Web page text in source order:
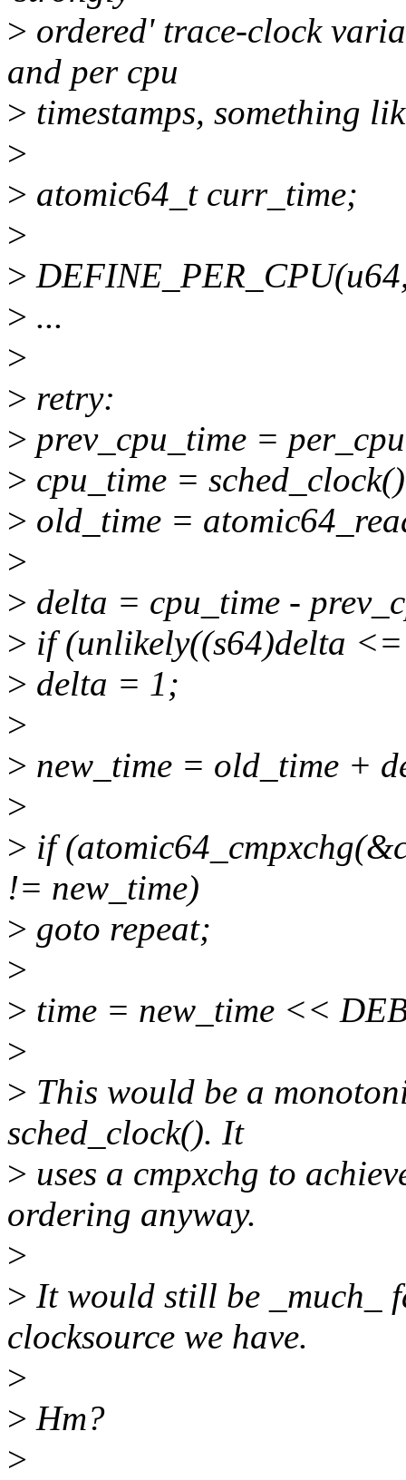
> ordered' trace-clock
and per cpu
> timestamps, something
>
> atomic64_t curr_time;
>
>
> ...
>
> retry:
> prev_cpu_time =
> cpu_time =
> old_time =
>
> delta = cpu_time -
> if (unlikely((s64)delta
> delta = 1;
>
> new_time = old_time +
>
> if
!= new_time)
> goto repeat;
>
> time = new_time <<
>
> This would be a
sched_clock(). It
> uses a cmpxchg to
ordering anyway.
>
> It would still be _much_
clocksource we have.
>
> Hm?
>